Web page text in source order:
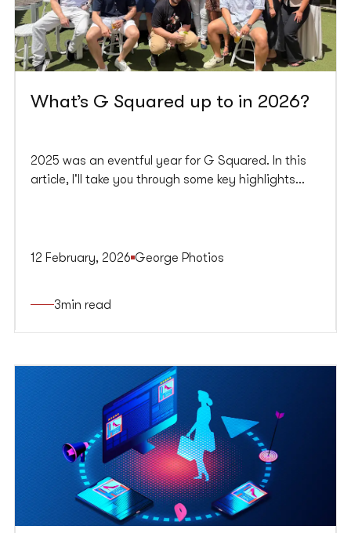
What’s G Squared up to in 2026?
2025 was an eventful year for G Squared. In this
article, I'll take you through some key highlights
12 February, 2026 George Photios
3min read